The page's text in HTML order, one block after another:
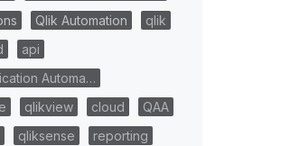
Qlik Automation
qlik
api
Automa…
qlikview cloud
QAA
qliksense
reporting